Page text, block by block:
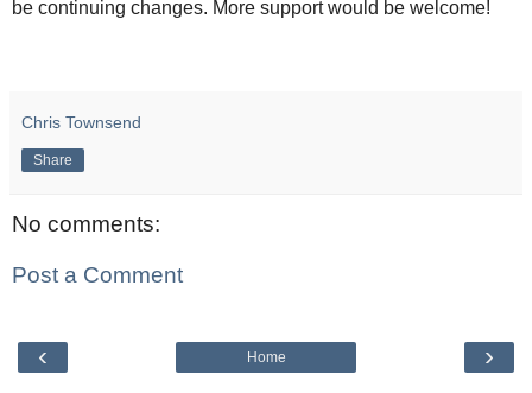
be continuing changes. More support would be welcome!
Chris Townsend
Share
No comments:
Post a Comment
‹ ›
Home